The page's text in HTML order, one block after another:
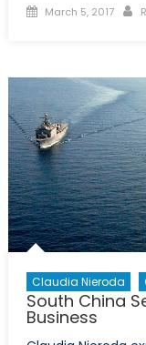
Posted
March 5, 2017
Claudia Nieroda
South China
Business